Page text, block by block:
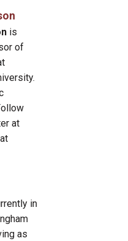
is
of
at
in
as